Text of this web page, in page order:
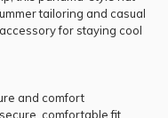
tailoring and casual
for staying cool
and comfort
comfortable fit